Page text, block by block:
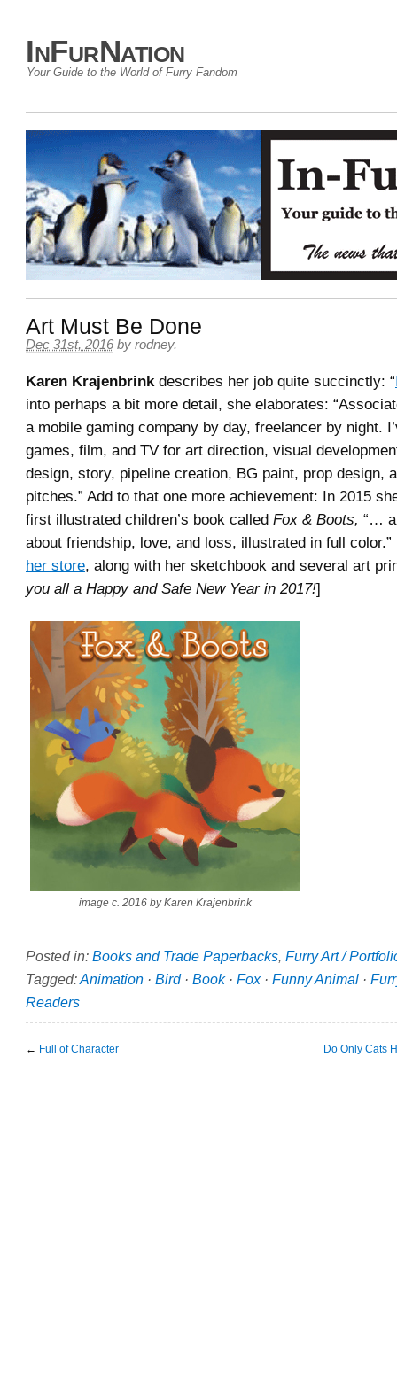
InFurNation
Your Guide to the World of Furry Fandom
Art Must Be Done
Dec 31st, 2016 by rodney.
Karen Krajenbrinkdescribes her job quite succinctly: “
into perhaps a bit more detail, she elaborates:
a mobile gaming company by day, freelancer by night.
games, film, and TV for art direction, visual
design, story, pipeline creation, BG paint, prop design,
pitches.” Add to that one more achievement: In 2015
first illustrated children’s book called Fox & Boots, “… a
about friendship, love, and loss, illustrated in full
her store, along with her sketchbook and several art
you all a Happy and Safe New Year in 2017!]
image c. 2016 by Karen Krajenbrink
Posted in: Books and Trade Paperbacks, Furry Art /
Tagged:Animation · Bird· Book· Fox· Funny Animal ·
Readers
← Full of Character Do Only Cats